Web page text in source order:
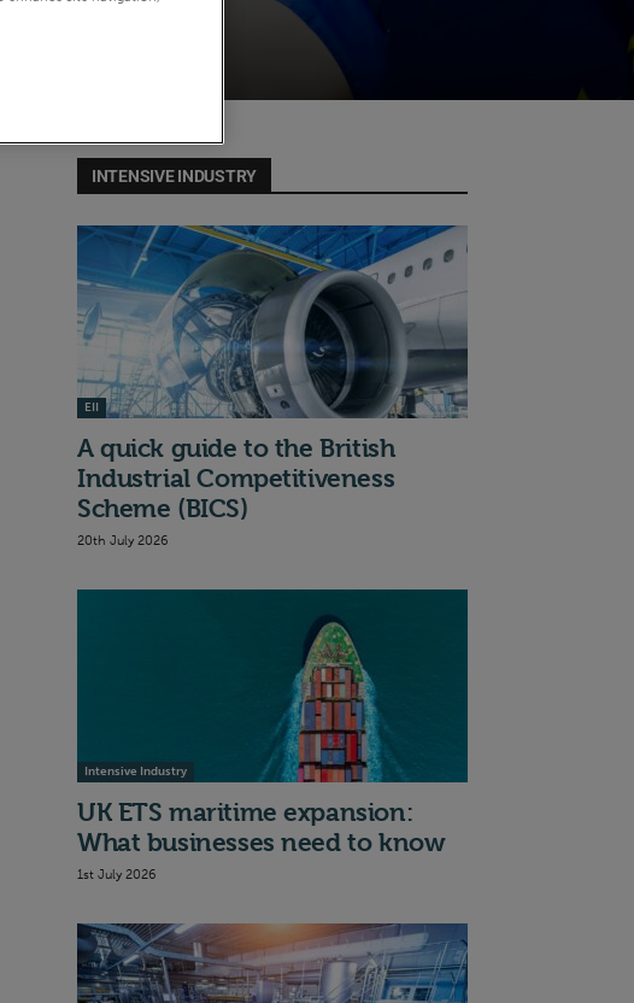
INTENSIVE INDUSTRY
EII
A quick guide to the British
Industrial Competitiveness
Scheme (BICS)
20th July 2026
Intensive Industry
UK ETS maritime expansion:
What businesses need to know
1st July 2026